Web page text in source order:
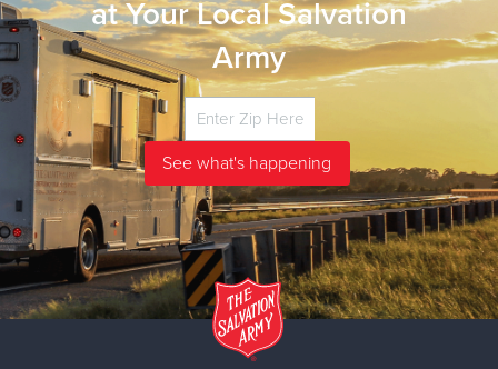
at Your Local Salvation
Army